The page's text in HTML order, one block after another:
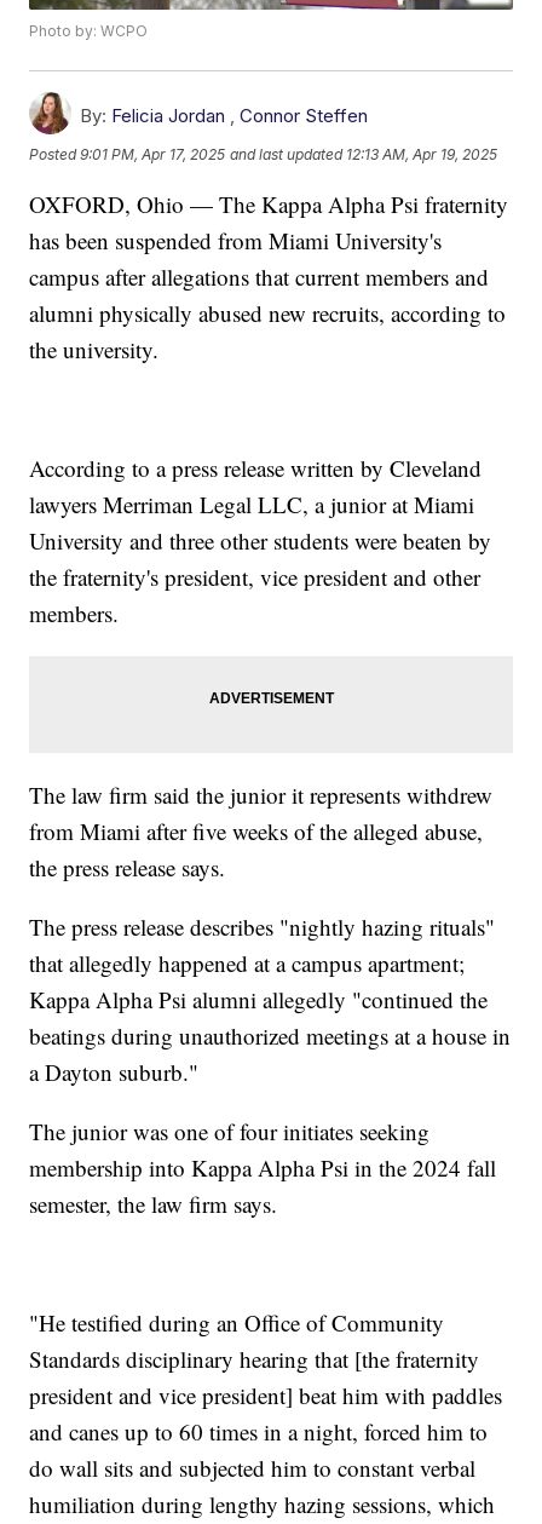
Photo by: WCPO
By: Felicia Jordan ,Connor Steffen
Posted9:01 PM, Apr 17, 2025 and last updated 12:13 AM, Apr 19, 2025
OXFORD, Ohio — The Kappa Alpha Psi fraternity
has been suspended from Miami University's
campus after allegations that current members and
alumni physically abused new recruits, according to
the university.
According to a press release written by Cleveland
lawyers Merriman Legal LLC, a junior at Miami
University and three other students were beaten by
the fraternity's president, vice president and other
members.
The law firm said the junior it represents withdrew
from Miami after five weeks of the alleged abuse,
the press release says.
The press release describes "nightly hazing rituals"
that allegedly happened at a campus apartment;
Kappa Alpha Psi alumni allegedly "continued the
beatings during unauthorized meetings at a house in
a Dayton suburb."
The junior was one of four initiates seeking
membership into Kappa Alpha Psi in the 2024 fall
semester, the law firm says.
"He testified during an Office of Community
Standards disciplinary hearing that [the fraternity
president and vice president] beat him with paddles
and canes up to 60 times in a night, forced him to
do wall sits and subjected him to constant verbal
humiliation during lengthy hazing sessions, which